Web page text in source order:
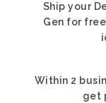
Ship your
Gen for
Within 2
get